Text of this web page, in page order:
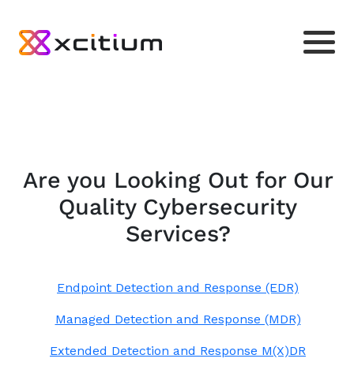
Are you Looking Out for Our
Quality Cybersecurity
Services?
Endpoint Detection and Response (EDR)
Managed Detection and Response (MDR)
Extended Detection and Response M(X)DR